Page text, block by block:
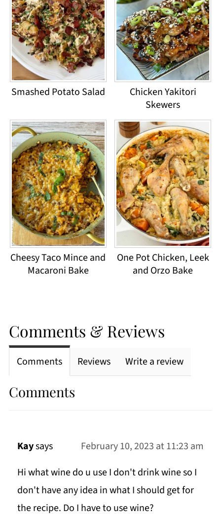
Smashed Potato Salad
Chicken Yakitori
Skewers
Cheesy Taco Mince and
Macaroni Bake
One Pot Chicken, Leek
and Orzo Bake
Comments & Reviews
Comments Reviews Write a review
Comments
Kaysays
February 10, 2023 at 11:23 am
Hi what wine do u use I don't drink wine so I
don't have any idea in what I should get for
the recipe. Do I have to use wine?